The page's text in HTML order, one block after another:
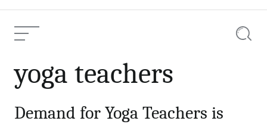
Menu
yoga teachers
Demand for Yoga Teachers is